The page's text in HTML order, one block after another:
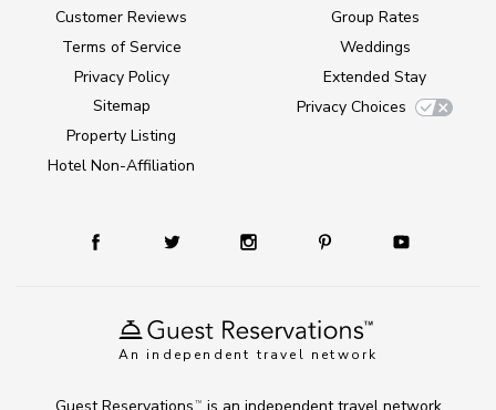
An independent travel network
Customer Reviews
Terms of Service
Privacy Policy
Sitemap
Property Listing
Hotel Non-Affiliation
Group Rates
Weddings
Extended Stay
Privacy Choices
TM